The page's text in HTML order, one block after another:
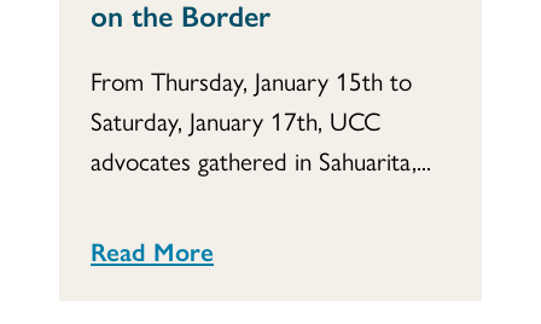
on the Border
From Thursday, January 15th to
Saturday, January 17th, UCC
advocates gathered in Sahuarita,...
Read More